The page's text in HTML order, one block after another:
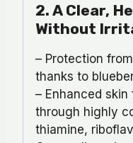
2. A Clear,
Without
– Protection
thanks to
– Enhanced
through highly
thiamine,